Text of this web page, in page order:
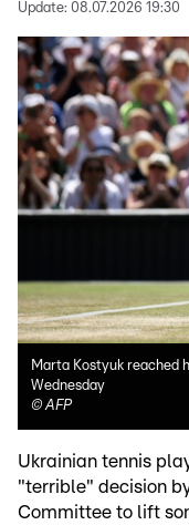
Update: 08.07.2026 19:30
Marta Kostyuk reached
Wednesday
©AFP
Ukrainian tennis
"terrible" decision
Committee to lift